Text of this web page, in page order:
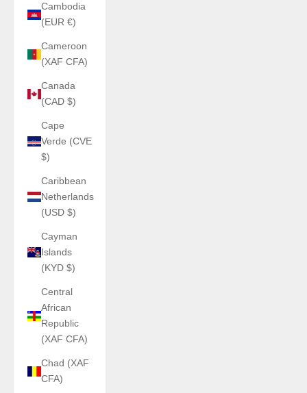
Cambodia
(EUR €)
Cameroon
(XAF CFA)
Canada
(CAD $)
Cape
Verde (CVE
$)
Caribbean
Netherlands
(USD $)
Cayman
Islands
(KYD $)
Central
African
Republic
(XAF CFA)
Chad (XAF
CFA)